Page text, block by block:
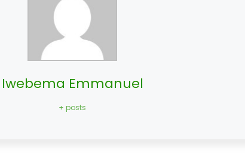
Iwebema Emmanuel
+ posts